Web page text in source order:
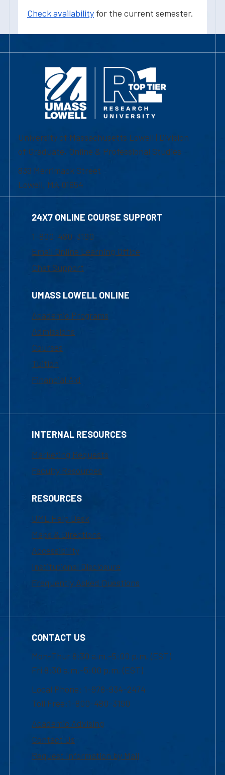
Check availability for the current semester.
University of Massachusetts Lowell | Division
of Graduate, Online & Professional Studies
839 Merrimack Street
Lowell, MA 01854
24X7 ONLINE COURSE SUPPORT
1-800-480-3190
Email Online Learning Office
Chat Support
UMASS LOWELL ONLINE
Academic Programs
Admissions
Courses
Tuition
Financial Aid
INTERNAL RESOURCES
Marketing Requests
Faculty Resources
RESOURCES
UML Help Desk
Maps & Directions
Accessibility
Institutional Disclosure
Frequently Asked Questions
CONTACT US
Mon-Thur 8:30 a.m.-5:00 p.m. (EST)
Fri 8:30 a.m.-5:00 p.m. (EST)
Local Phone: 1-978-934-2474
Toll Free:1-800-480-3190
Academic Advising
Contact Us
Request Information by Mail